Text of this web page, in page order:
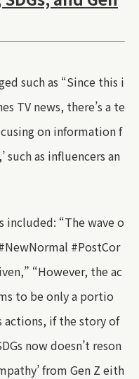
such as “Since this i
TV news, there’s a te
on information f
such as influencers an
included: “The wave o
#PostCor
“However, the ac
to be only a portio
actions, if the story of
now doesn’t reson
from Gen Z eith